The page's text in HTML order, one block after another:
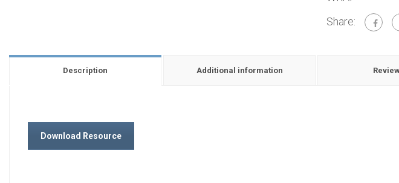
Share:
Description Additional information
Download Resource